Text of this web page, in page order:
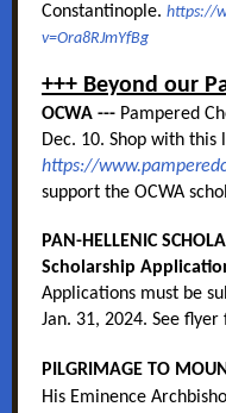
Constantinople. https://
v=Ora8RJmYfBg
+++ Beyond our
OCWA --- Pampered
Dec. 10. Shop with this
https://
support the OCWA
PAN-HELLENIC
Scholarship
Applications must be
Jan. 31, 2024. See
PILGRIMAGE TO
His Eminence